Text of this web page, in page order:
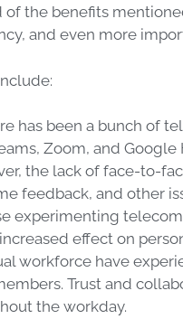
the benefits
and even more
has been a bunch of
Zoom, and
the lack of face-to-
feedback, and other
experimenting
effect on
workforce have
Trust and
the workday.